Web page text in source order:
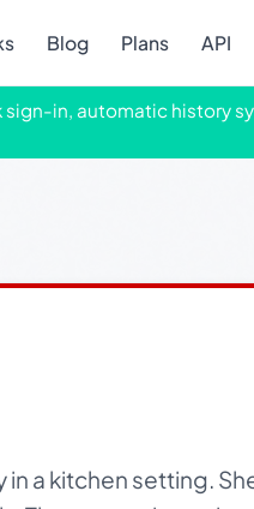
Blog Plans API
sign-in, automatic history
a kitchen setting.